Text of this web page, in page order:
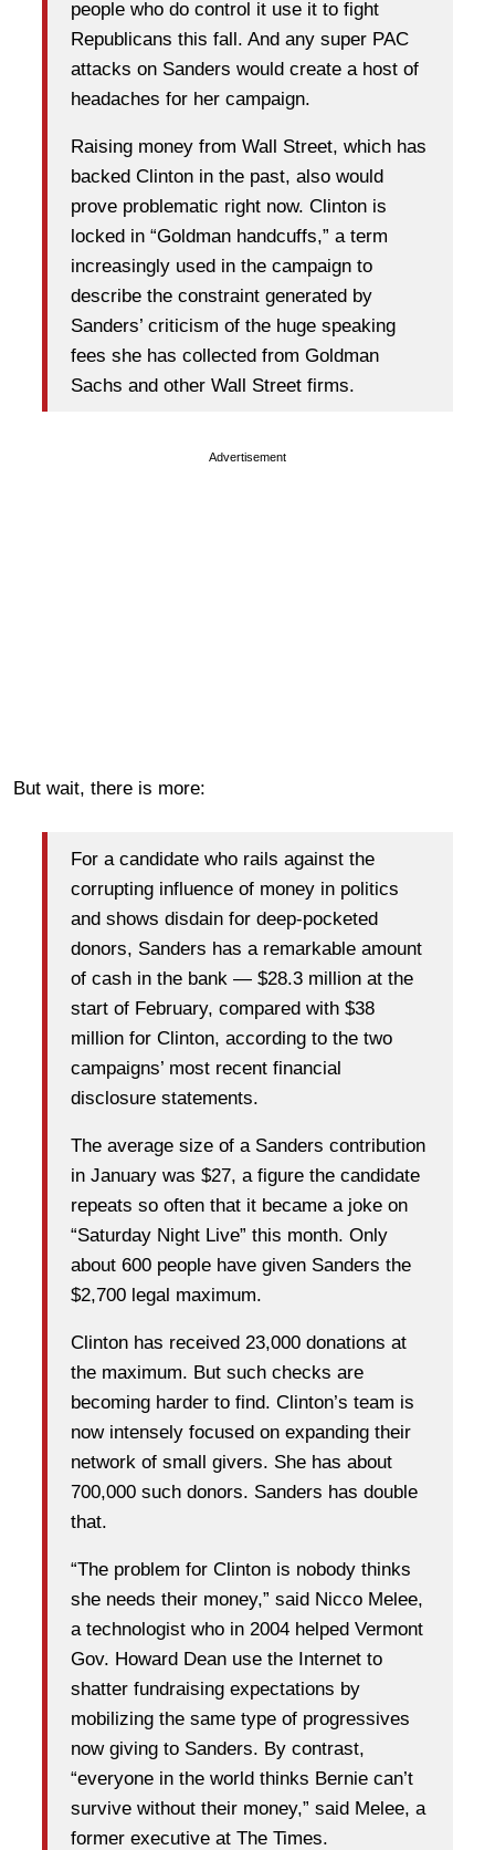
people who do control it use it to fight
Republicans this fall. And any super PAC
attacks on Sanders would create a host of
headaches for her campaign.
Raising money from Wall Street, which has
backed Clinton in the past, also would
prove problematic right now. Clinton is
locked in “Goldman handcuffs,” a term
increasingly used in the campaign to
describe the constraint generated by
Sanders’ criticism of the huge speaking
fees she has collected from Goldman
Sachs and other Wall Street firms.
Advertisement
But wait, there is more:
For a candidate who rails against the
corrupting influence of money in politics
and shows disdain for deep-pocketed
donors, Sanders has a remarkable amount
of cash in the bank — $28.3 million at the
start of February, compared with $38
million for Clinton, according to the two
campaigns’ most recent financial
disclosure statements.
The average size of a Sanders contribution
in January was $27, a figure the candidate
repeats so often that it became a joke on
“Saturday Night Live” this month. Only
about 600 people have given Sanders the
$2,700 legal maximum.
Clinton has received 23,000 donations at
the maximum. But such checks are
becoming harder to find. Clinton’s team is
now intensely focused on expanding their
network of small givers. She has about
700,000 such donors. Sanders has double
that.
“The problem for Clinton is nobody thinks
she needs their money,” said Nicco Melee,
a technologist who in 2004 helped Vermont
Gov. Howard Dean use the Internet to
shatter fundraising expectations by
mobilizing the same type of progressives
now giving to Sanders. By contrast,
“everyone in the world thinks Bernie can’t
survive without their money,” said Melee, a
former executive at The Times.